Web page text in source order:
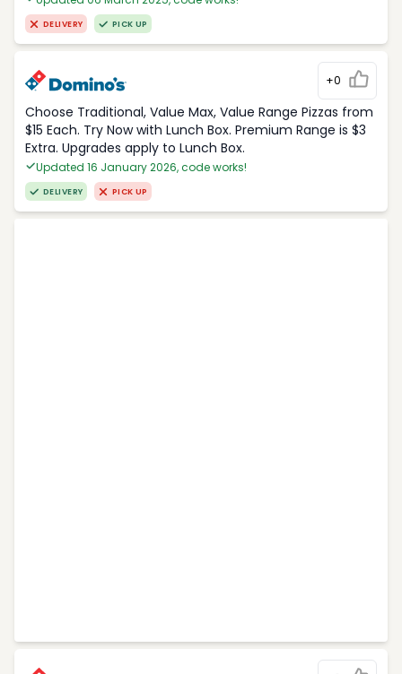
DELIVERY PICK UP
+0
Choose Traditional, Value Max, Value Range Pizzas from
$15 Each. Try Now with Lunch Box. Premium Range is $3
Extra. Upgrades apply to Lunch Box.
Updated 16 January 2026, code works!
DELIVERY PICK UP